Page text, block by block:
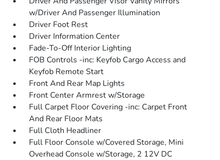
w/Driver And Passenger Illumination
Driver Foot Rest
Driver Information Center
Fade-To-Off Interior Lighting
FOB Controls -inc: Keyfob Cargo Access and
Keyfob Remote Start
Front And Rear Map Lights
Front Center Armrest w/Storage
Full Carpet Floor Covering -inc: Carpet Front
And Rear Floor Mats
Full Cloth Headliner
Full Floor Console w/Covered Storage, Mini
Overhead Console w/Storage, 2 12V DC